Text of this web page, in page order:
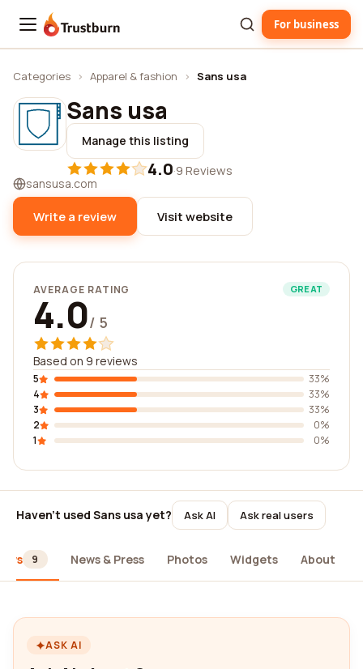
Trustburn For business
Categories › Apparel & fashion › Sans usa
Sans usa
Manage this listing
4.0·9 Reviews
sansusa.com
Write a review Visit website
AVERAGE RATING GREAT
4.0/ 5
Based on 9 reviews
5
33%
4
33%
3
33%
2
0%
1
0%
Haven't used Sans usa yet? Ask AI Ask real users
9 News & Press Photos Widgets About
ASK AI